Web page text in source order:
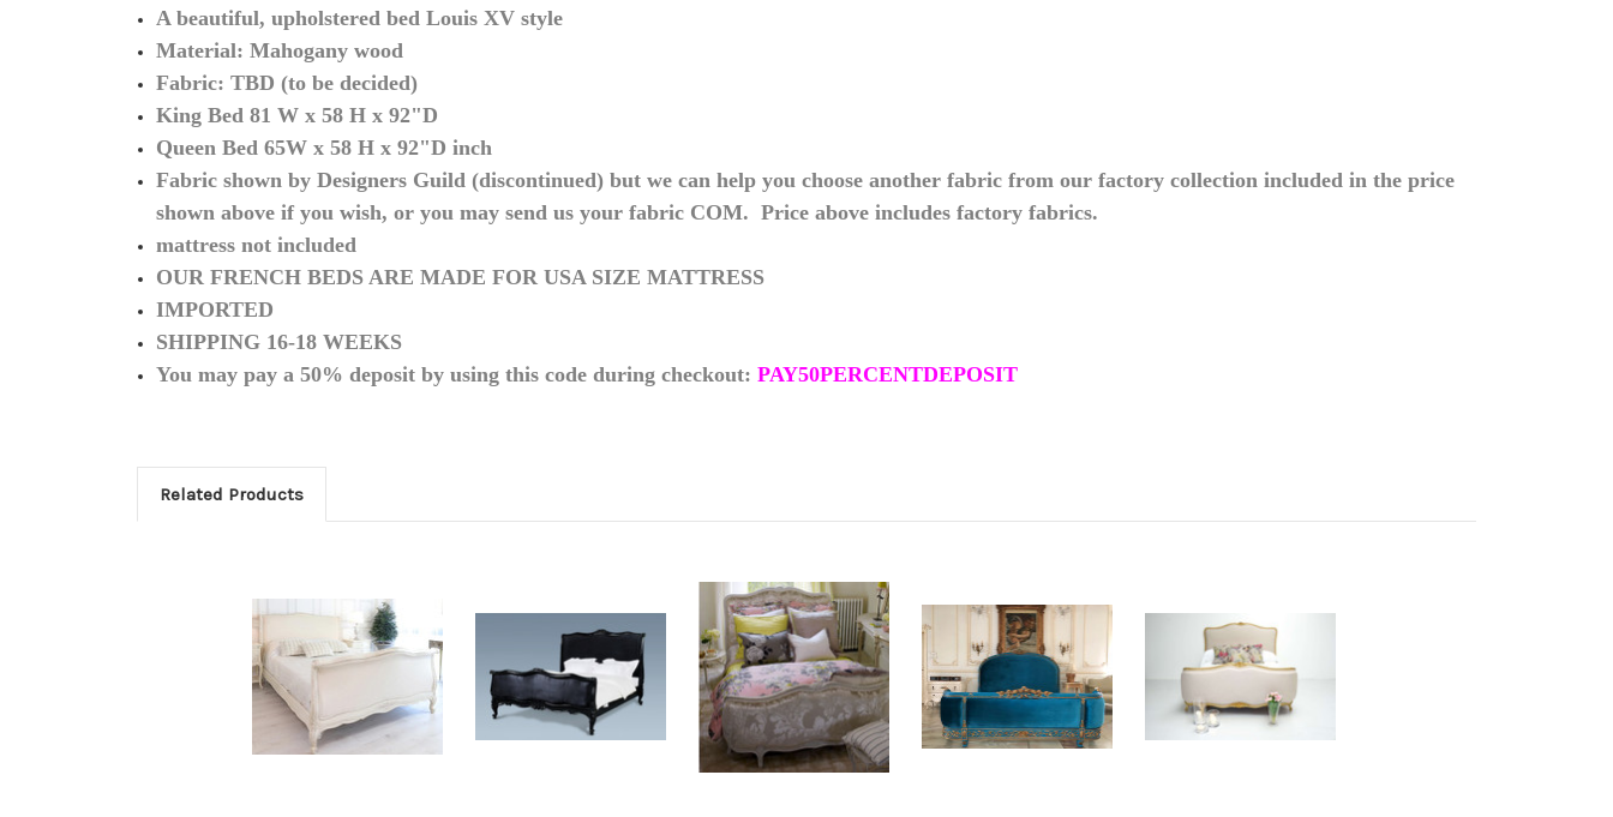
A beautiful, upholstered bed Louis XV style
Material: Mahogany wood
Fabric: TBD (to be decided)
King Bed 81 W x 58 H x 92"D
Queen Bed 65W x 58 H x 92"D inch
Fabric shown by Designers Guild (discontinued) but we can help you choose another fabric from our factory collection included in the price
shown above if you wish, or you may send us your fabric COM. Price above includes factory fabrics.
mattress not included
OUR FRENCH BEDS ARE MADE FOR USA SIZE MATTRESS
IMPORTED
SHIPPING 16-18 WEEKS
You may pay a 50% deposit by using this code during checkout:PAY50PERCENTDEPOSIT
Related Products